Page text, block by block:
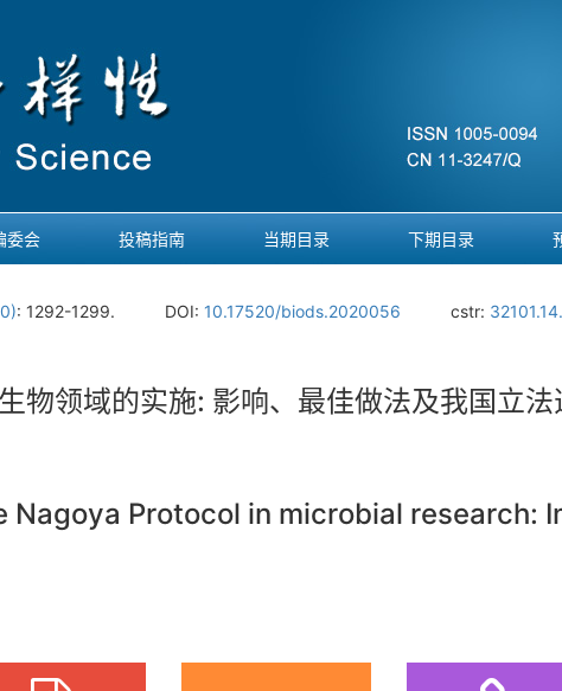
委会 投稿指南 当期目录 下期目录
: 1292-1299. DOI: 10.17520/biods.2020056 cstr:
物领域的实施: 影响、最佳做法及我国立法
Nagoya Protocol in microbial research: